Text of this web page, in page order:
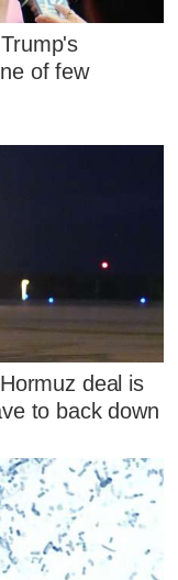
of few
deal is
to back down